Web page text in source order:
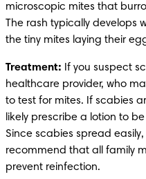
microscopic mites that
The rash typically develops
the tiny mites laying their
Treatment: If you suspect
healthcare provider, who
to test for mites. If scabies
likely prescribe a lotion to
Since scabies spread
recommend that all family
prevent reinfection.